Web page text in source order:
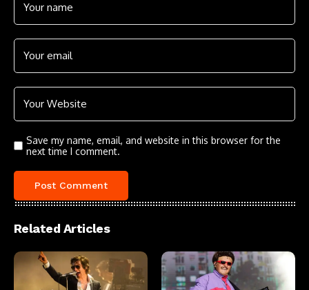
Save my name, email, and website in this browser for the
next time I comment.
Related Articles